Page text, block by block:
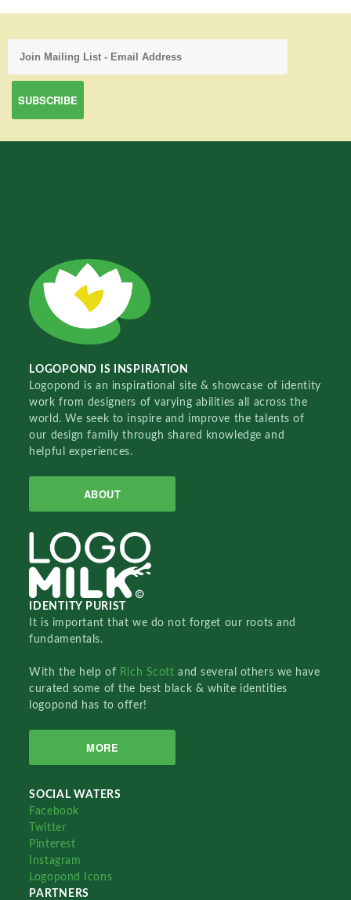
LOGOPOND IS INSPIRATION
Logopond is an inspirational site & showcase of identity
work from designers of varying abilities all across the
world. We seek to inspire and improve the talents of
our design family through shared knowledge and
helpful experiences.
ABOUT
IDENTITY PURIST
It is important that we do not forget our roots and
fundamentals.
With the help of Rich Scottand several others we have
curated some of the best black & white identities
logopond has to offer!
MORE
SOCIAL WATERS
Facebook
Twitter
Pinterest
Instagram
Logopond Icons
PARTNERS